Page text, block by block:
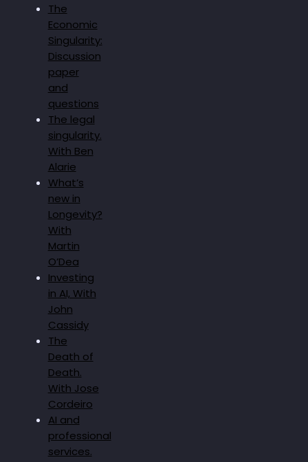
The
Economic
Singularity:
Discussion
paper
and
questions
The legal
singularity.
With Ben
Alarie
What’s
new in
Longevity?
With
Martin
O’Dea
Investing
in AI, With
John
Cassidy
The
Death of
Death.
With Jose
Cordeiro
AI and
professional
services.